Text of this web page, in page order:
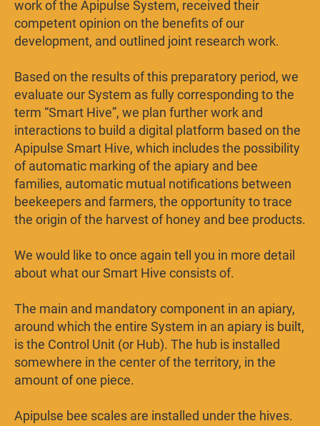
work of the Apipulse System, received their
competent opinion on the benefits of our
development, and outlined joint research work.
Based on the results of this preparatory period, we
evaluate our System as fully corresponding to the
term “Smart Hive”, we plan further work and
interactions to build a digital platform based on the
Apipulse Smart Hive, which includes the possibility
of automatic marking of the apiary and bee
families, automatic mutual notifications between
beekeepers and farmers, the opportunity to trace
the origin of the harvest of honey and bee products.
We would like to once again tell you in more detail
about what our Smart Hive consists of.
The main and mandatory component in an apiary,
around which the entire System in an apiary is built,
is the Control Unit (or Hub). The hub is installed
somewhere in the center of the territory, in the
amount of one piece.
Apipulse bee scales are installed under the hives.